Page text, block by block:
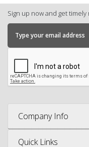
Sign up now and get
Company Info
Quick Links